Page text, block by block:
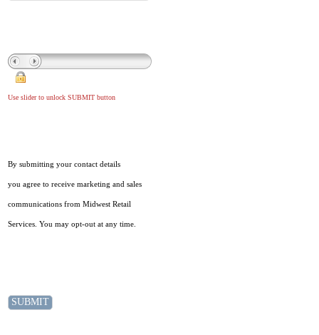
Use slider to unlock SUBMIT button
By submitting your contact details
you agree to receive marketing and sales
communications from Midwest Retail
Services. You may opt-out at any time.